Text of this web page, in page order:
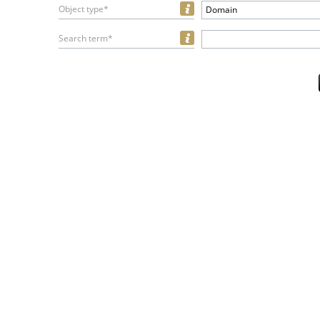
Object type* Domain
Search term*